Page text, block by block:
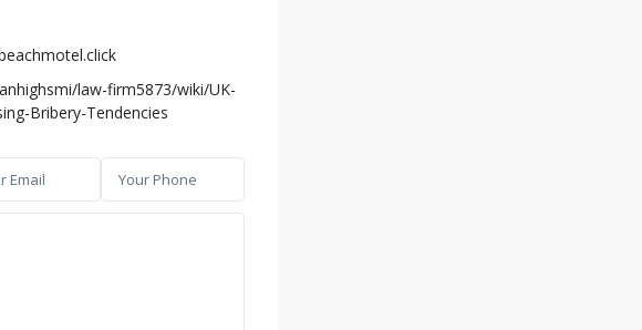
law-firm5873/wiki/UK-
Bribery-Tendencies